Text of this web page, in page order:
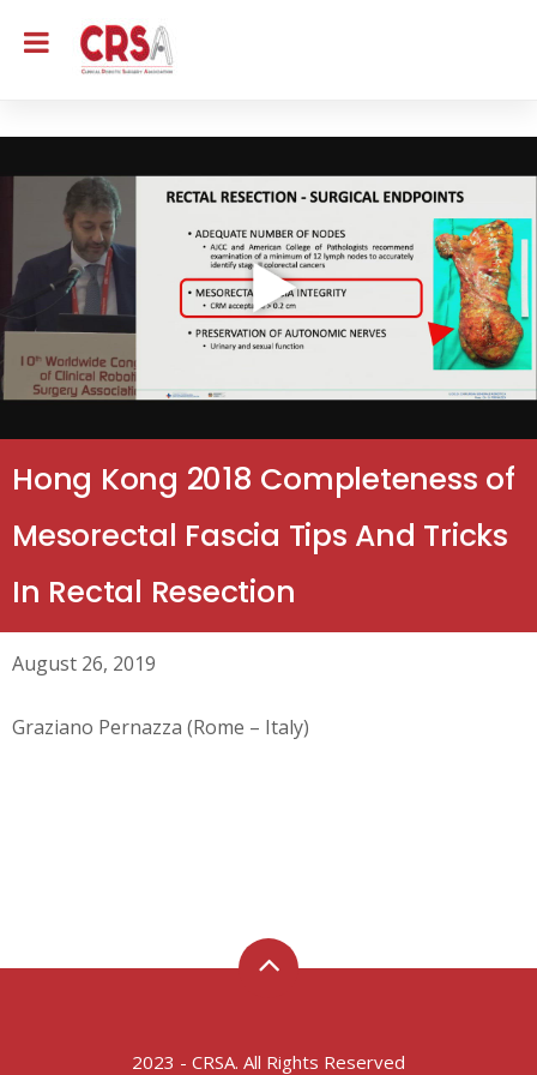
Hong Kong 2018 Completeness of
Mesorectal Fascia Tips And Tricks
In Rectal Resection
August 26, 2019
Graziano Pernazza (Rome – Italy)
2023 - CRSA. All Rights Reserved